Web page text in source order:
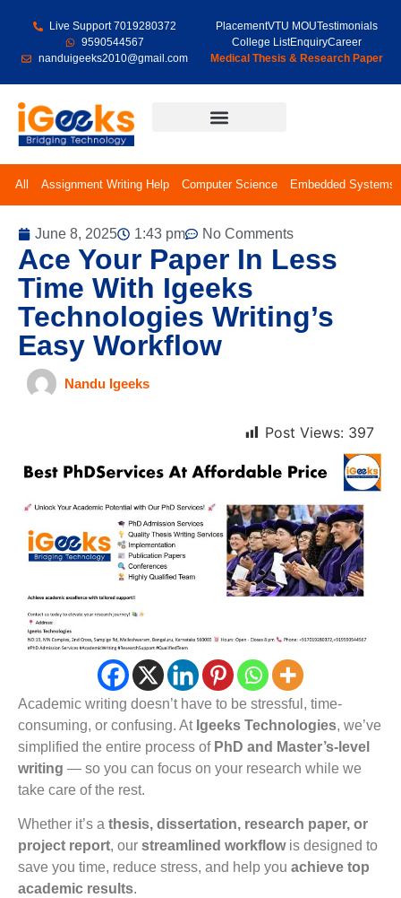
Live Support 7019280372
9590544567
nanduigeeks2010@gmail.com
PlacementVTU MOUTestimonials
College ListEnquiryCareer
Medical Thesis & Research Paper
All Assignment Writing Help Computer Science Embedded Systems
June 8, 2025 1:43 pm No Comments
Ace Your Paper In Less
Time With Igeeks
Technologies Writing’s
Easy Workflow
Nandu Igeeks
Post Views: 397
Academic writing doesn’t have to be stressful, time-
consuming, or confusing. At Igeeks Technologies, we’ve
simplified the entire process of PhD and Master’s-level
writing — so you can focus on your research while we
take care of the rest.
Whether it’s a thesis, dissertation, research paper, or
project report, our streamlined workflowis designed to
save you time, reduce stress, and help you achieve top
academic results.